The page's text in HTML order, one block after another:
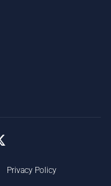
Privacy Policy